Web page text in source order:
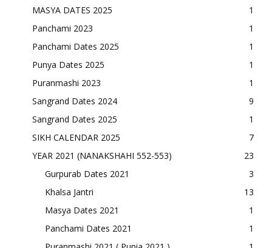
MASYA DATES 2025
1
Panchami 2023
1
Panchami Dates 2025
1
Punya Dates 2025
1
Puranmashi 2023
1
Sangrand Dates 2024
9
Sangrand Dates 2025
1
SIKH CALENDAR 2025
7
YEAR 2021 (NANAKSHAHI 552-553)
23
Gurpurab Dates 2021
3
Khalsa Jantri
13
Masya Dates 2021
1
Panchami Dates 2021
1